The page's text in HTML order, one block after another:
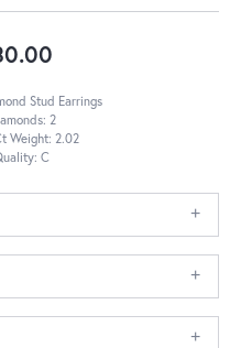
Stud Earrings
2
Weight: 2.02
C